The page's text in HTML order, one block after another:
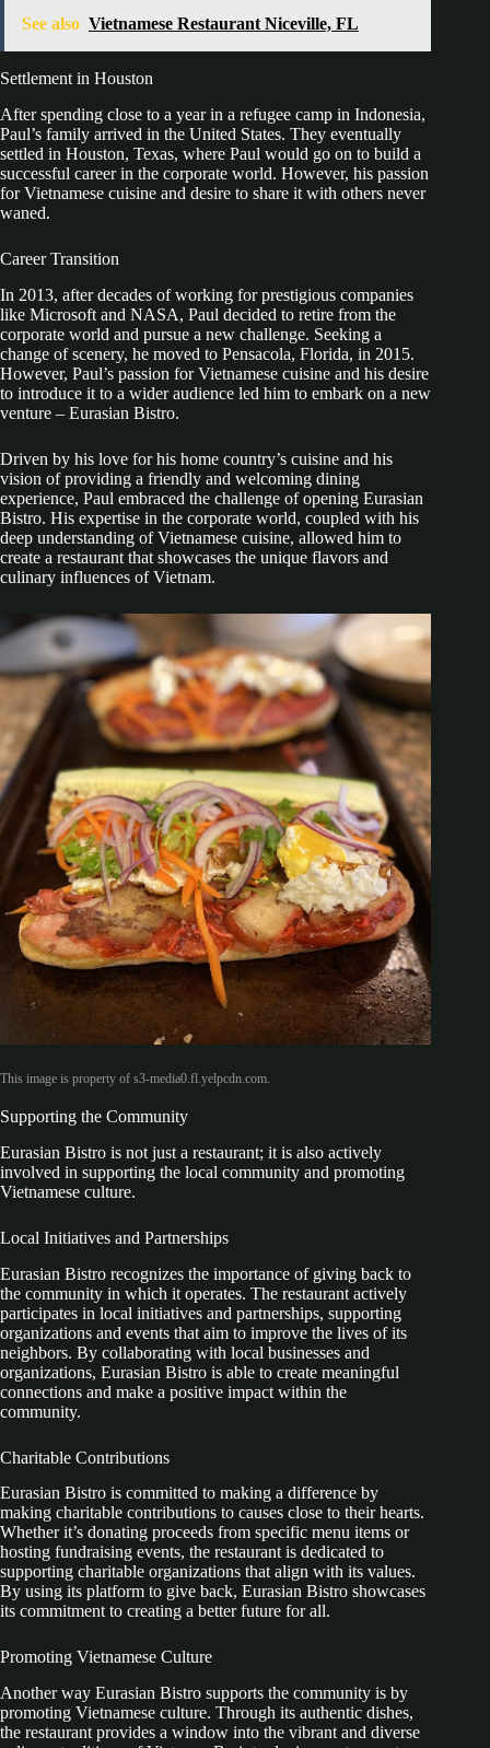
See also Vietnamese Restaurant Niceville, FL
Settlement in Houston
After spending close to a year in a refugee camp in Indonesia,
Paul’s family arrived in the United States. They eventually
settled in Houston, Texas, where Paul would go on to build a
successful career in the corporate world. However, his passion
for Vietnamese cuisine and desire to share it with others never
waned.
Career Transition
In 2013, after decades of working for prestigious companies
like Microsoft and NASA, Paul decided to retire from the
corporate world and pursue a new challenge. Seeking a
change of scenery, he moved to Pensacola, Florida, in 2015.
However, Paul’s passion for Vietnamese cuisine and his desire
to introduce it to a wider audience led him to embark on a new
venture – Eurasian Bistro.
Driven by his love for his home country’s cuisine and his
vision of providing a friendly and welcoming dining
experience, Paul embraced the challenge of opening Eurasian
Bistro. His expertise in the corporate world, coupled with his
deep understanding of Vietnamese cuisine, allowed him to
create a restaurant that showcases the unique flavors and
culinary influences of Vietnam.
This image is property of s3-media0.fl.yelpcdn.com.
Supporting the Community
Eurasian Bistro is not just a restaurant; it is also actively
involved in supporting the local community and promoting
Vietnamese culture.
Local Initiatives and Partnerships
Eurasian Bistro recognizes the importance of giving back to
the community in which it operates. The restaurant actively
participates in local initiatives and partnerships, supporting
organizations and events that aim to improve the lives of its
neighbors. By collaborating with local businesses and
organizations, Eurasian Bistro is able to create meaningful
connections and make a positive impact within the
community.
Charitable Contributions
Eurasian Bistro is committed to making a difference by
making charitable contributions to causes close to their hearts.
Whether it’s donating proceeds from specific menu items or
hosting fundraising events, the restaurant is dedicated to
supporting charitable organizations that align with its values.
By using its platform to give back, Eurasian Bistro showcases
its commitment to creating a better future for all.
Promoting Vietnamese Culture
Another way Eurasian Bistro supports the community is by
promoting Vietnamese culture. Through its authentic dishes,
the restaurant provides a window into the vibrant and diverse